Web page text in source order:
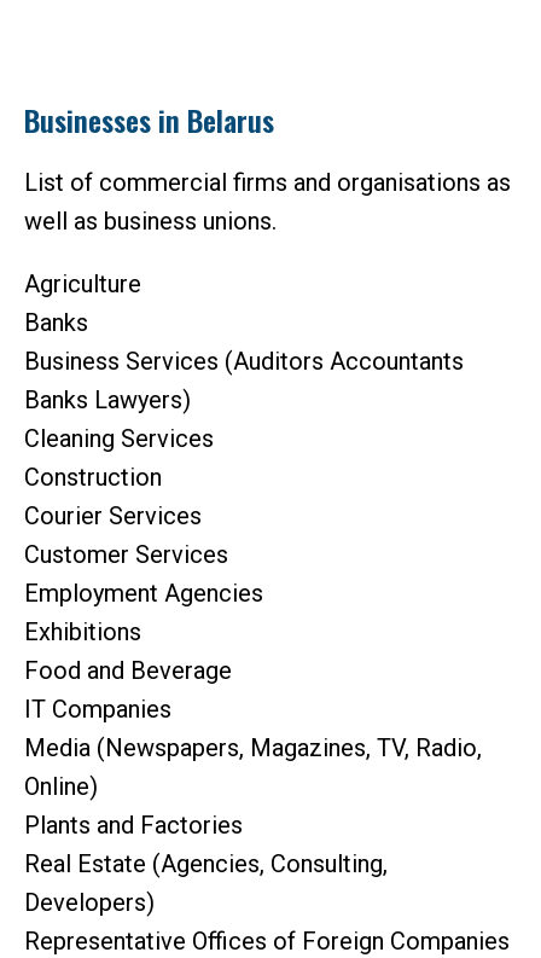
Businesses in Belarus
List of commercial firms and organisations as
well as business unions.
Agriculture
Banks
Business Services (Auditors Accountants
Banks Lawyers)
Cleaning Services
Construction
Courier Services
Customer Services
Employment Agencies
Exhibitions
Food and Beverage
IT Companies
Media (Newspapers, Magazines, TV, Radio,
Online)
Plants and Factories
Real Estate (Agencies, Consulting,
Developers)
Representative Offices of Foreign Companies